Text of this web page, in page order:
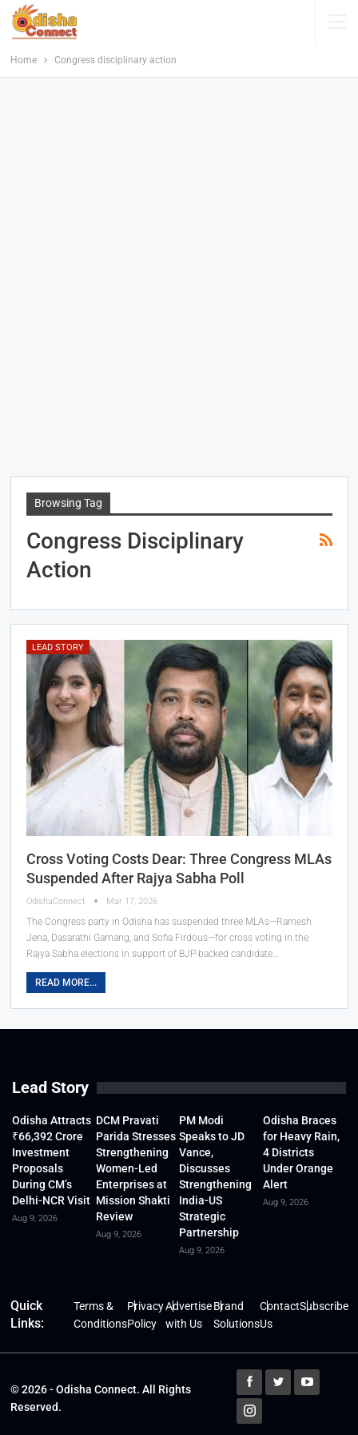
Home Congress disciplinary action
Browsing Tag
Congress Disciplinary
Action
LEAD STORY
Cross Voting Costs Dear: Three Congress MLAs
Suspended After Rajya Sabha Poll
OdishaConnect Mar 17, 2026
The Congress party in Odisha has suspended three MLAs—Ramesh
Jena, Dasarathi Gamang, and Sofia Firdous—for cross voting in the
Rajya Sabha elections in support of BJP-backed candidate…
READ MORE...
Lead Story
Odisha Attracts
₹66,392 Crore
Investment
Proposals
During CM’s
Delhi-NCR Visit
Aug 9, 2026
DCM Pravati
Parida Stresses
Strengthening
Women-Led
Enterprises at
Mission Shakti
Review
Aug 9, 2026
PM Modi
Speaks to JD
Vance,
Discusses
Strengthening
India-US
Strategic
Partnership
Aug 9, 2026
Odisha Braces
for Heavy Rain,
4 Districts
Under Orange
Alert
Aug 9, 2026
Quick
Links:
Terms &
Conditions
Privacy
Policy
Advertise
with Us
Brand
Solutions
Contact
Us
Subscribe
© 2026 - Odisha Connect. All Rights
Reserved.